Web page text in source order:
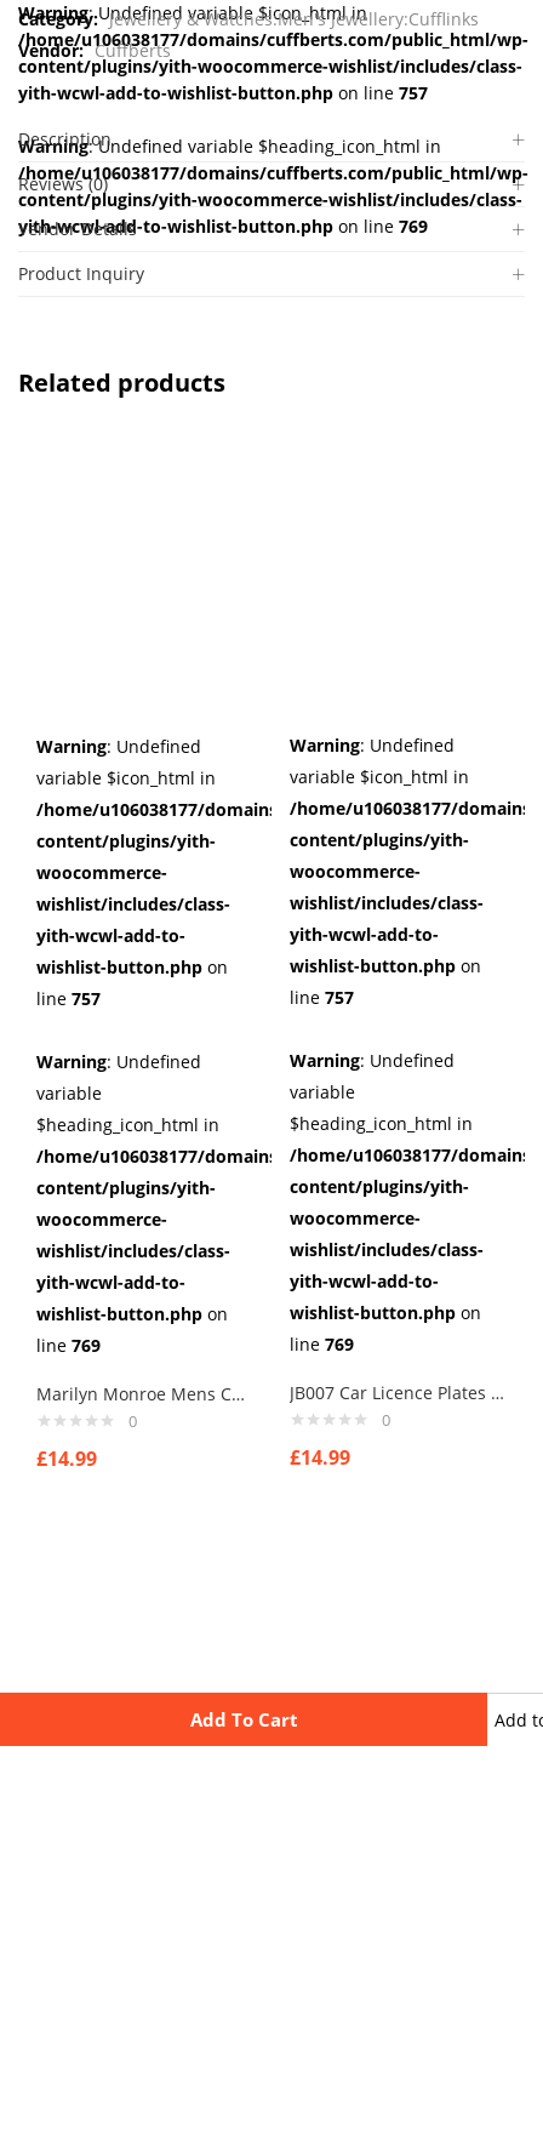
Add To Cart
Warning: Undefined variable $icon_html in
/home/u106038177/domains/cuffberts.com/public_html/wp-
content/plugins/yith-woocommerce-wishlist/includes/class-
yith-wcwl-add-to-wishlist-button.php on line 757
Warning: Undefined variable $heading_icon_html in
/home/u106038177/domains/cuffberts.com/public_html/wp-
content/plugins/yith-woocommerce-wishlist/includes/class-
yith-wcwl-add-to-wishlist-button.php on line 769
Add
Category: Jewellery & Watches:Men's Jewellery:Cufflinks
Vendor: Cuffberts
Description
Reviews (0)
Vendor Details
Product Inquiry
Related products
Warning: Undefined
variable $icon_html in
/home/u106038177/domains/cuffberts.com/public_html/
content/plugins/yith-
woocommerce-
wishlist/includes/class-
yith-wcwl-add-to-
wishlist-button.php on
line 757
Warning: Undefined
variable
$heading_icon_html in
/home/u106038177/domains/cuffberts.com/public_html/
content/plugins/yith-
woocommerce-
wishlist/includes/class-
yith-wcwl-add-to-
wishlist-button.php on
line 769
Marilyn Monroe Mens Cufflinks Vintage Pin Up Retro Art Sexy by Rushjets
0
£14.99
Warning: Undefined
variable $icon_html in
/home/u106038177/
content/plugins/yith-
woocommerce-
wishlist/includes/class-
yith-wcwl-add-to-
wishlist-button.php on
line 757
Warning: Undefined
variable
$heading_icon_html in
/home/u106038177/
content/plugins/yith-
woocommerce-
wishlist/includes/class-
yith-wcwl-add-to-
wishlist-button.php on
line 769
JB007 Car Licence Plates Cufflinks secret agents cuff links
0
£14.99